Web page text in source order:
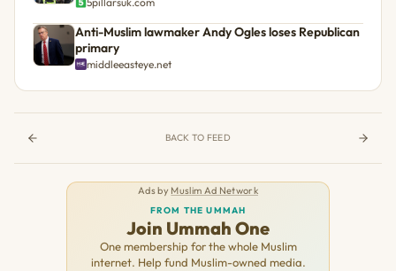
Anti-Muslim lawmaker Andy Ogles loses Republican
primary
middleeasteye.net
BACK TO FEED
Ads by Muslim Ad Network
FROM THE UMMAH
Join Ummah One
One membership for the whole Muslim
internet. Help fund Muslim-owned media.